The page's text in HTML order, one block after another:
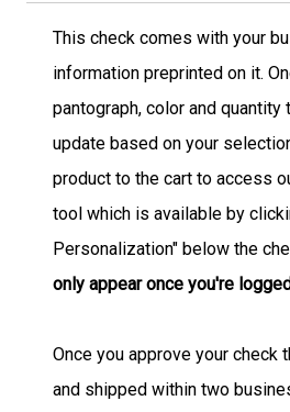
This check comes with your
information preprinted on it.
pantograph, color and
update based on your
product to the cart to access
tool which is available by
Personalization" below the
only appear once you're
Once you approve your check
and shipped within two